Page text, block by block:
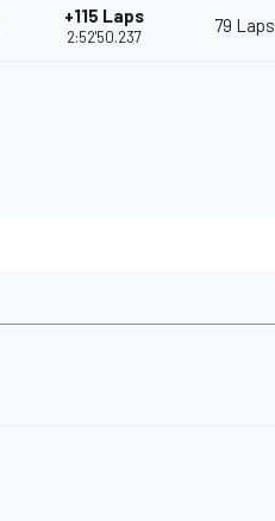
+115 Laps
2:52'50.237
79 Laps